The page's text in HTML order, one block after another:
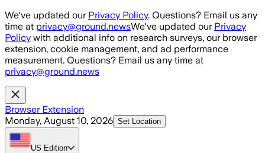
Skip to main content
We've updated our Privacy Policy. Questions? Email us any
time at privacy@ground.newsWe've updated our Privacy
Policy with additional info on research surveys, our browser
extension, cookie management, and ad performance
measurement. Questions? Email us any time at
privacy@ground.news
Browser Extension
Monday, August 10, 2026 Set Location
US Edition